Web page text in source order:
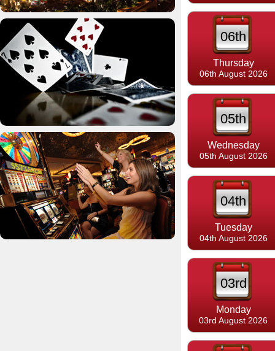
06th
Thursday
06th August 2026
05th
Wednesday
05th August 2026
04th
Tuesday
04th August 2026
03rd
Monday
03rd August 2026